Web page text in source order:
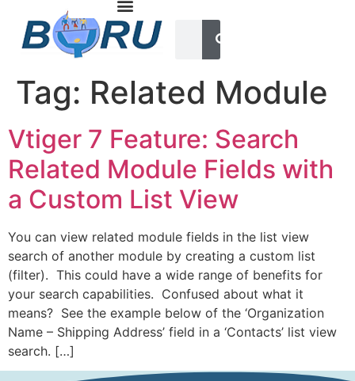
Tag: Related Module
Vtiger 7 Feature: Search
Related Module Fields with
a Custom List View
You can view related module fields in the list view
search of another module by creating a custom list
(filter). This could have a wide range of benefits for
your search capabilities. Confused about what it
means? See the example below of the ‘Organization
Name – Shipping Address’ field in a ‘Contacts’ list view
search. […]